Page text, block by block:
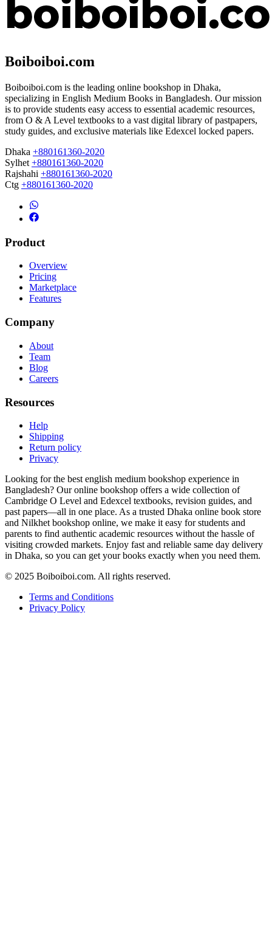
Boiboiboi.com
Boiboiboi.com is the leading online bookshop in Dhaka,
specializing in English Medium Books in Bangladesh. Our mission
is to provide students easy access to essential academic resources,
from O & A Level textbooks to a vast digital library of pastpapers,
study guides, and exclusive materials like Edexcel locked papers.
Dhaka +880161360-2020
Sylhet +880161360-2020
Rajshahi +880161360-2020
Ctg +880161360-2020
Product
Overview
Pricing
Marketplace
Features
Company
About
Team
Blog
Careers
Resources
Help
Shipping
Return policy
Privacy
Looking for the best english medium bookshop experience in
Bangladesh? Our online bookshop offers a wide collection of
Cambridge O Level and Edexcel textbooks, revision guides, and
past papers—all in one place. As a trusted Dhaka online book store
and Nilkhet bookshop online, we make it easy for students and
parents to find authentic academic resources without the hassle of
visiting crowded markets. Enjoy fast and reliable same day delivery
in Dhaka, so you can get your books exactly when you need them.
© 2025 Boiboiboi.com. All rights reserved.
Terms and Conditions
Privacy Policy